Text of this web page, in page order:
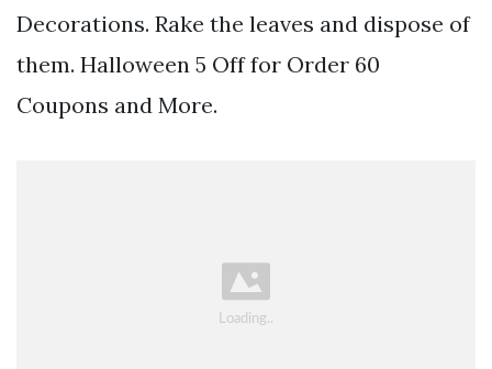
Decorations. Rake the leaves and dispose of
them. Halloween 5 Off for Order 60
Coupons and More.